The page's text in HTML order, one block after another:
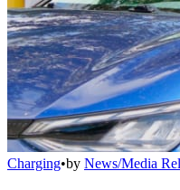
Charging•by News/Media